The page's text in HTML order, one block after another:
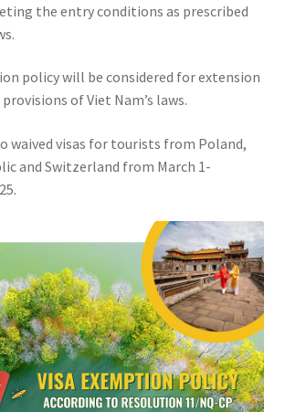
the entry conditions as prescribed
policy will be considered for extension
of Viet Nam’s laws.
waived visas for tourists from Poland,
and Switzerland from March 1-